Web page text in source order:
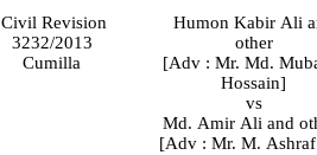
Civil Revision
3232/2013
Cumilla
Humon Kabir Ali
other
[Adv : Mr. Md.
Hossain]
vs
Md. Amir Ali and
[Adv : Mr. M.